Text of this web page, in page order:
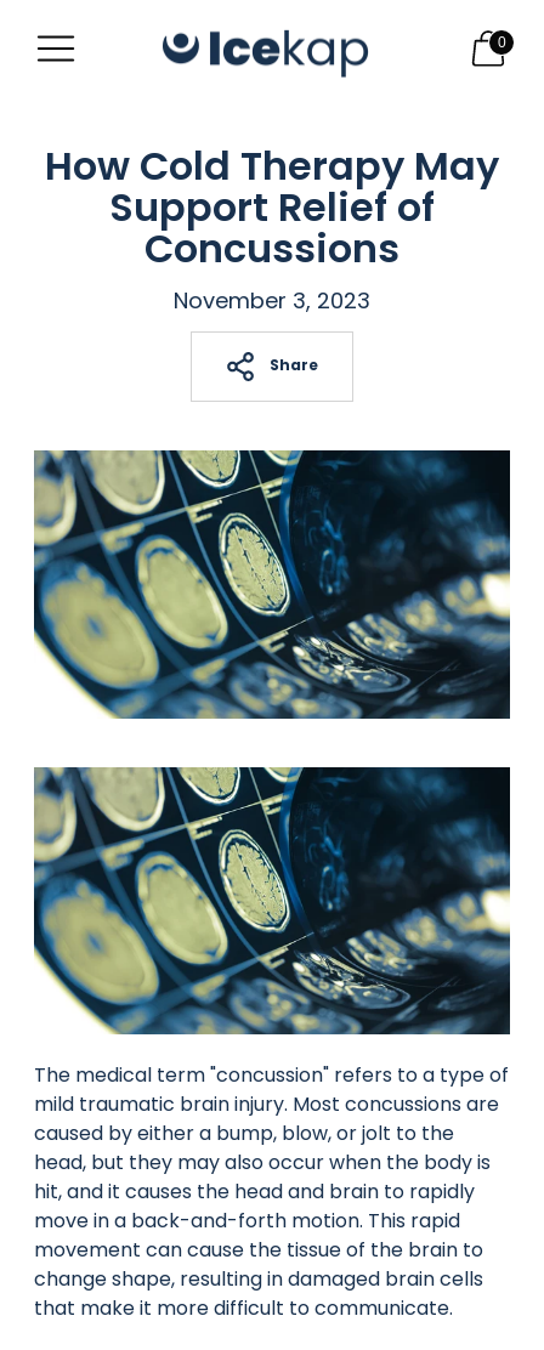
0
How Cold Therapy May
Support Relief of
Concussions
November 3, 2023
Share
The medical term "concussion" refers to a type of
mild traumatic brain injury. Most concussions are
caused by either a bump, blow, or jolt to the
head, but they may also occur when the body is
hit, and it causes the head and brain to rapidly
move in a back-and-forth motion. This rapid
movement can cause the tissue of the brain to
change shape, resulting in damaged brain cells
that make it more difficult to communicate.